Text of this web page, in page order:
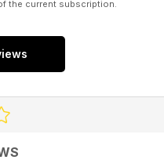
the current subscription.